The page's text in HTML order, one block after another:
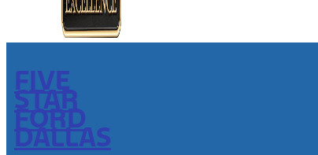
FIVE
STAR
FORD
DALLAS